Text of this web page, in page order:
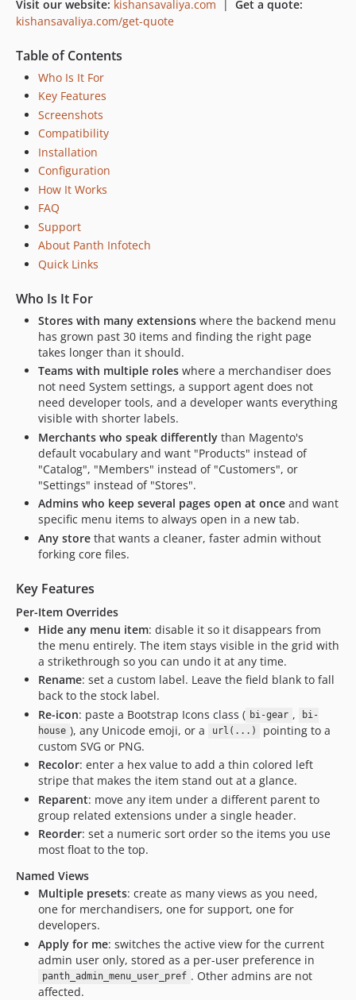
Visit our website: kishansavaliya.com
Get a quote:
kishansavaliya.com/get-quote
Table of Contents
Who Is It For
Key Features
Screenshots
Compatibility
Installation
Configuration
How It Works
FAQ
Support
About Panth Infotech
Quick Links
Who Is It For
Stores with many extensions where the backend menu
has grown past 30 items and finding the right page
takes longer than it should.
Teams with multiple roles where a merchandiser does
not need System settings, a support agent does not
need developer tools, and a developer wants everything
visible with shorter labels.
Merchants who speak differently than Magento's
default vocabulary and want "Products" instead of
"Catalog", "Members" instead of "Customers", or
"Settings" instead of "Stores".
Admins who keep several pages open at once and want
specific menu items to always open in a new tab.
Any store that wants a cleaner, faster admin without
forking core files.
Key Features
Per-Item Overrides
Hide any menu item: disable it so it disappears from
the menu entirely. The item stays visible in the grid with
a strikethrough so you can undo it at any time.
Rename: set a custom label. Leave the field blank to fall
back to the stock label.
Re-icon: paste a Bootstrap Icons class ( bi-gear ,
bi-
house ), any Unicode emoji, or a url(...)
pointing to a
custom SVG or PNG.
Recolor: enter a hex value to add a thin colored left
stripe that makes the item stand out at a glance.
Reparent: move any item under a different parent to
group related extensions under a single header.
Reorder: set a numeric sort order so the items you use
most float to the top.
Named Views
Multiple presets: create as many views as you need,
one for merchandisers, one for support, one for
developers.
Apply for me: switches the active view for the current
admin user only, stored as a per-user preference in
panth_admin_menu_user_pref . Other admins are not
affected.